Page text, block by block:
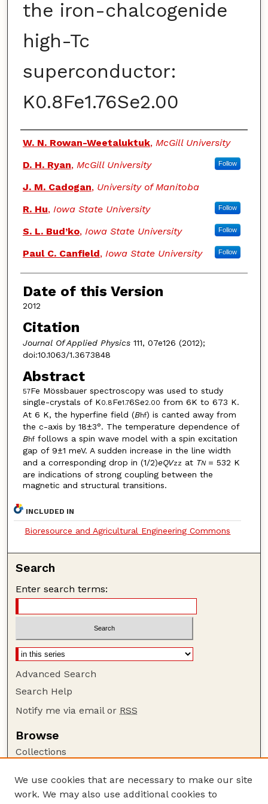
the iron-chalcogenide
high-Tc
superconductor:
K0.8Fe1.76Se2.00
Authors
W. N. Rowan-Weetaluktuk, McGill University
D. H. Ryan, McGill University Follow
J. M. Cadogan, University of Manitoba
R. Hu, Iowa State University Follow
S. L. Bud’ko, Iowa State University Follow
Paul C. Canfield, Iowa State University Follow
Date of this Version
2012
Citation
Journal Of Applied Physics111, 07e126 (2012);
doi:10.1063/1.3673848
Abstract
57Fe Mössbauer spectroscopy was used to study
single-crystals of K0.8Fe1.76Se2.00 from 6K to 673 K.
At 6 K, the hyperfine field (Bhf) is canted away from
the c-axis by 18±3°. The temperature dependence of
Bhffollows a spin wave model with a spin excitation
gap of 9±1 meV. A sudden increase in the line width
and a corresponding drop in (1/2)eQVzz at TN = 532 K
are indications of strong coupling between the
magnetic and structural transitions.
INCLUDED IN
Bioresource and Agricultural Engineering Commons
Search
Enter search terms:
Advanced Search
Search Help
Notify me via email or RSS
Browse
Collections
Authors
We use cookies that are necessary to make our site
work. We may also use additional cookies to